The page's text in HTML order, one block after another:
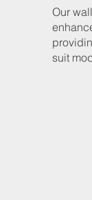
Our
suit